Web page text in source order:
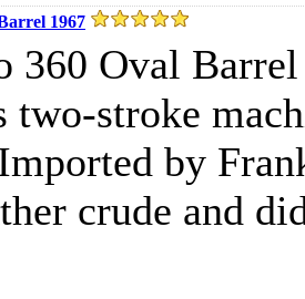
1967
360 Oval
two-stroke
by
crude and